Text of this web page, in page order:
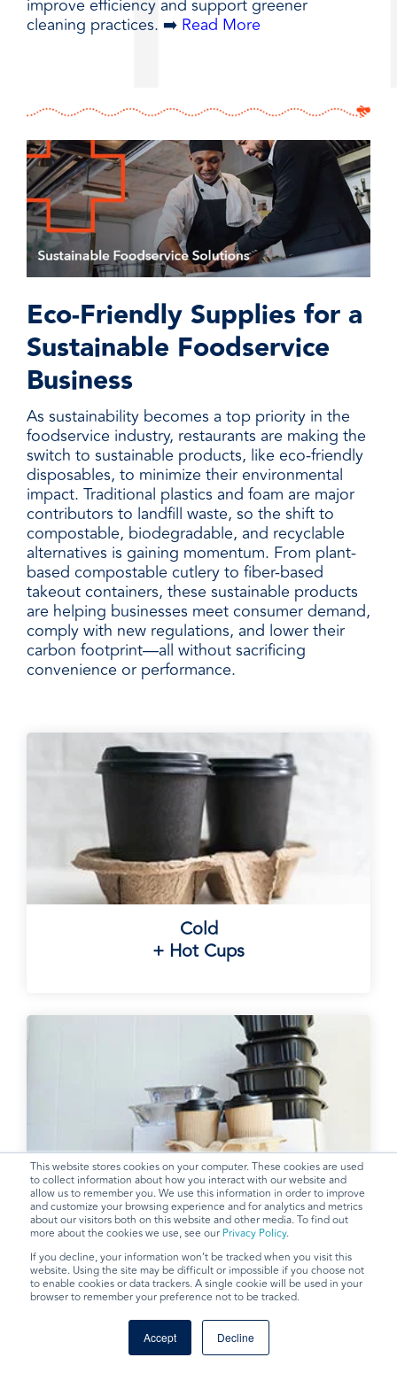
This website stores cookies on your computer. These cookies are used
to collect information about how you interact with our website and
allow us to remember you. We use this information in order to improve
and customize your browsing experience and for analytics and metrics
about our visitors both on this website and other media. To find out
more about the cookies we use, see our Privacy Policy.
If you decline, your information won’t be tracked when you visit this
website. Using the site may be difficult or impossible if you choose not
to enable cookies or data trackers. A single cookie will be used in your
browser to remember your preference not to be tracked.
Accept Decline
improve efficiency and support greener
cleaning practices. ➡️ Read More
Eco-Friendly Supplies for a
Sustainable Foodservice
Business
As sustainability becomes a top priority in the
foodservice industry, restaurants are making the
switch to sustainable products, like eco-friendly
disposables, to minimize their environmental
impact. Traditional plastics and foam are major
contributors to landfill waste, so the shift to
compostable, biodegradable, and recyclable
alternatives is gaining momentum. From plant-
based compostable cutlery to fiber-based
takeout containers, these sustainable products
are helping businesses meet consumer demand,
comply with new regulations, and lower their
carbon footprint—all without sacrificing
convenience or performance.
Cold
+ Hot Cups
Takeout Disposables